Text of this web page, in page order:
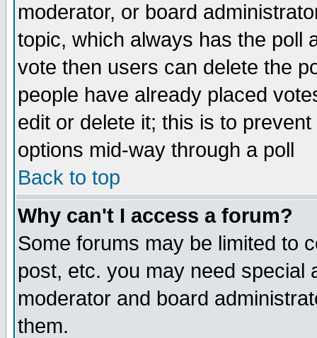
moderator, or board
topic, which always has the poll
vote then users can delete the
people have already placed
edit or delete it; this is to
options mid-way through a poll
Back to top
Why can't I access a forum?
Some forums may be limited to
post, etc. you may need special
moderator and board
them.